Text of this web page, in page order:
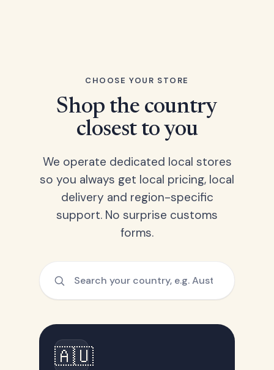
CHOOSE YOUR STORE
Shop the country
closest to you
We operate dedicated local stores
so you always get local pricing, local
delivery and region-specific
support. No surprise customs
forms.
🇦🇺